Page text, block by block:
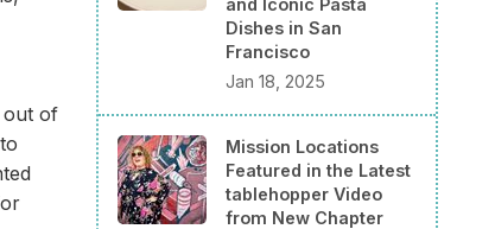
out of
Dishes in San
Francisco
Jan 18, 2025
Mission Locations
Featured in the Latest
tablehopper Video
from New Chapter